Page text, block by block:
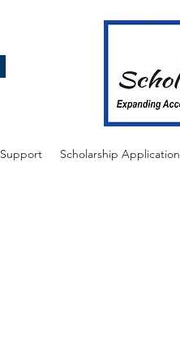
Scholarship Application